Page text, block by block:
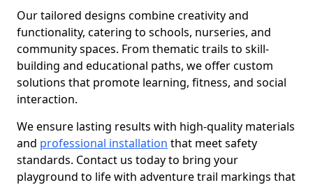
Our tailored designs combine creativity and
functionality, catering to schools, nurseries, and
community spaces. From thematic trails to skill-
building and educational paths, we offer custom
solutions that promote learning, fitness, and social
interaction.
We ensure lasting results with high-quality materials
and professional installation that meet safety
standards. Contact us today to bring your
playground to life with adventure trail markings that